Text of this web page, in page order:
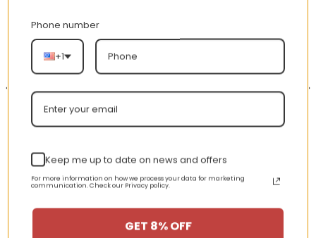
AJ 1 Mid Patent SE ‘Black
Gold’ 852542-007
price
-56%
New Arrival AJ1 High
555088-028
Phone number
+1
Keep me up to date on news and offers
For more information on how we process your data for marketing
communication. Check our Privacy policy.
GET 8% OFF